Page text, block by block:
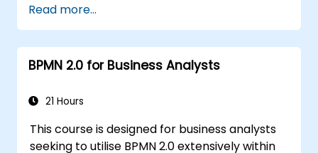
in BPMN modeling.
Identify and eliminate inefficiencies in
business processes.
Integrate BPMN into project
initiatives.
Read more...
BPMN 2.0 for Business Analysts
21 Hours
This course is designed for business analysts
seeking to utilise BPMN 2.0 extensively within